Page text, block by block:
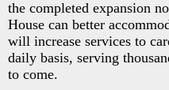
the completed expansion
House can better
will increase services to
daily basis, serving
to come.